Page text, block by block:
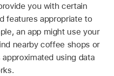
you with certain
features appropriate to
an app might use your
nearby coffee shops or
using data